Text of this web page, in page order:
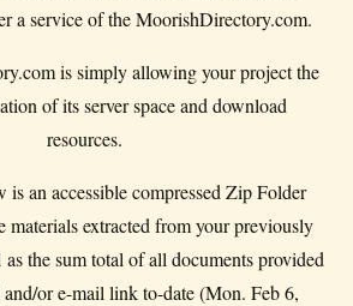
a service of the MoorishDirectory.com.
is simply allowing your project the
of its server space and download
resources.
is an accessible compressed Zip Folder
materials extracted from your previously
the sum total of all documents provided
or e-mail link to-date (Mon. Feb 6,